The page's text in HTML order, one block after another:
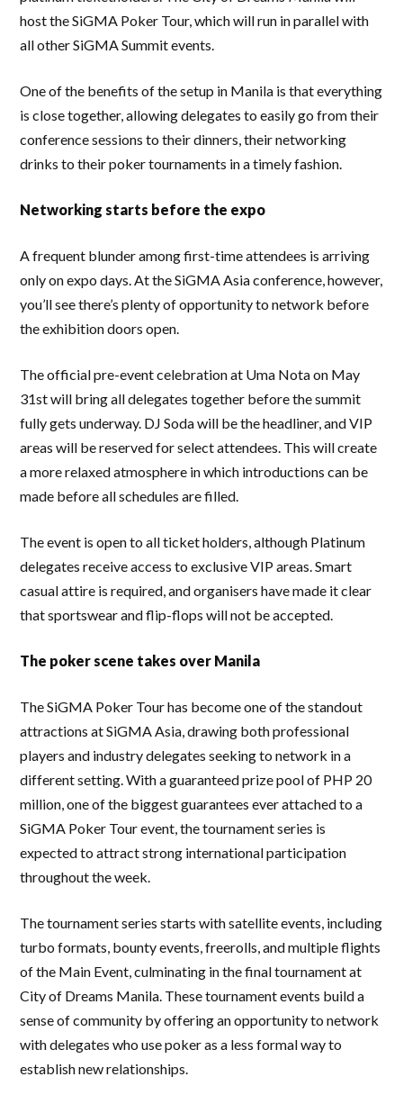
host the SiGMA Poker Tour, which will run in parallel with
all other SiGMA Summit events.
One of the benefits of the setup in Manila is that everything
is close together, allowing delegates to easily go from their
conference sessions to their dinners, their networking
drinks to their poker tournaments in a timely fashion.
Networking starts before the expo
A frequent blunder among first-time attendees is arriving
only on expo days. At the SiGMA Asia conference, however,
you’ll see there’s plenty of opportunity to network before
the exhibition doors open.
The official pre-event celebration at Uma Nota on May
31st will bring all delegates together before the summit
fully gets underway. DJ Soda will be the headliner, and VIP
areas will be reserved for select attendees. This will create
a more relaxed atmosphere in which introductions can be
made before all schedules are filled.
The event is open to all ticket holders, although Platinum
delegates receive access to exclusive VIP areas. Smart
casual attire is required, and organisers have made it clear
that sportswear and flip-flops will not be accepted.
The poker scene takes over Manila
The SiGMA Poker Tour has become one of the standout
attractions at SiGMA Asia, drawing both professional
players and industry delegates seeking to network in a
different setting. With a guaranteed prize pool of PHP 20
million, one of the biggest guarantees ever attached to a
SiGMA Poker Tour event, the tournament series is
expected to attract strong international participation
throughout the week.
The tournament series starts with satellite events, including
turbo formats, bounty events, freerolls, and multiple flights
of the Main Event, culminating in the final tournament at
City of Dreams Manila. These tournament events build a
sense of community by offering an opportunity to network
with delegates who use poker as a less formal way to
establish new relationships.